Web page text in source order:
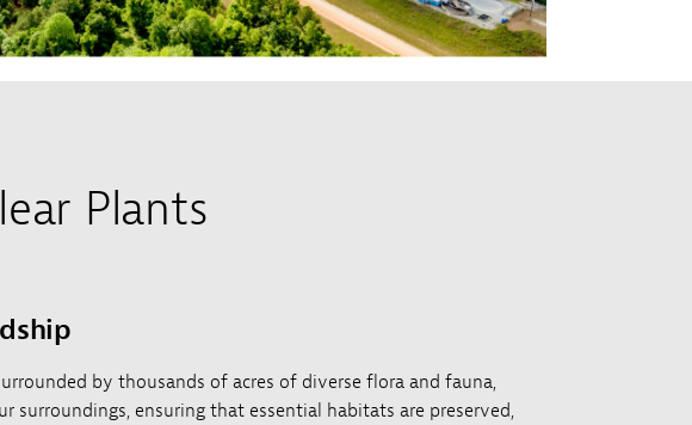
Plants
by thousands of acres of diverse flora and fauna,
ensuring that essential habitats are preserved,